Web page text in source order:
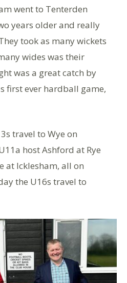
went to Tenterden
years older and really
took as many wickets
wides was their
was a great catch by
first ever hardball game,
travel to Wye on
host Ashford at Rye
at Icklesham, all on
the U16s travel to